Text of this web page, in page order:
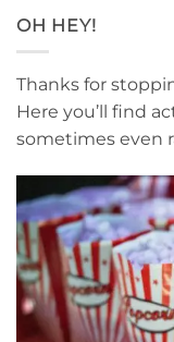
OH HEY!
Thanks for
Here you’ll find
sometimes even